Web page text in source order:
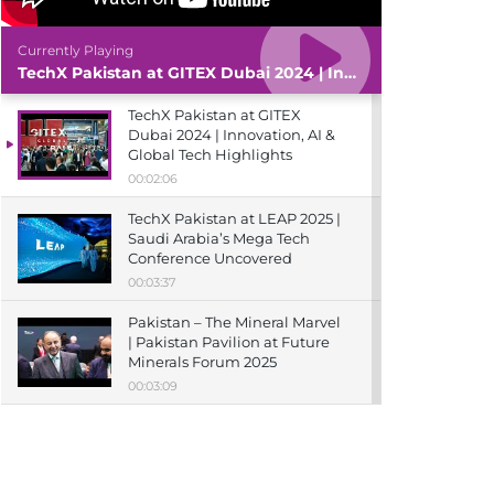
Currently Playing
TechX Pakistan at GITEX Dubai 2024 | Innovation, AI & Global Tech Highlights
TechX Pakistan at GITEX
Dubai 2024 | Innovation, AI &
Global Tech Highlights
00:02:06
TechX Pakistan at LEAP 2025 |
Saudi Arabia’s Mega Tech
Conference Uncovered
00:03:37
Pakistan – The Mineral Marvel
| Pakistan Pavilion at Future
Minerals Forum 2025
00:03:09